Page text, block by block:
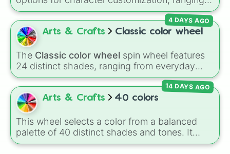
7F3F00
7F3F32
7F4319
7F4426
7F4432
7F460C
7F4A3F
7F4B26
7F4C19
7F4C32
7F4F3F
7F5132
7F5226
7F553F
7F5932
from bold shades likeRed,Pink,Sky Blue, and
Dark Purpleto light pastels, dark tones, and
wildcard slots likeMy choice,Spin again, and
Multiple color
Arts & Crafts Classic color wheel
The Classic color wheel spin wheel features
24 distinct shades, ranging from everyday
favorites likeRed ❤️,Yellow 💛, andBlue 💙to
subtle tones likeTeal,Lavender 🌿,Maroon,
andCream 🍦
4 DAYS AGO
Arts & Crafts 40 colors
This wheel selects a color from a balanced
palette of 40 distinct shades and tones. It
ranges from warm reds and oranges (Crimson,
14 DAYS AGO